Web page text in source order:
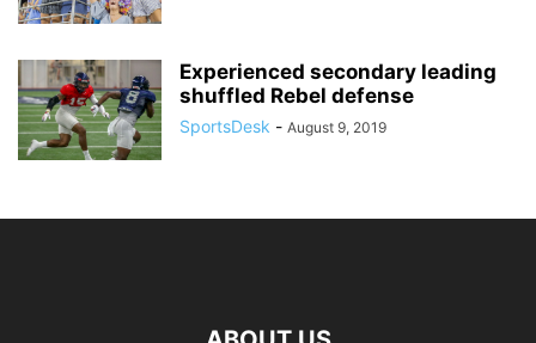
Experienced secondary leading
shuffled Rebel defense
SportsDesk - August 9, 2019